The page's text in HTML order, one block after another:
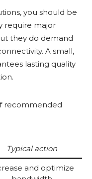
you should be
require major
they do demand
A small,
lasting quality
recommended
Typical action
and optimize